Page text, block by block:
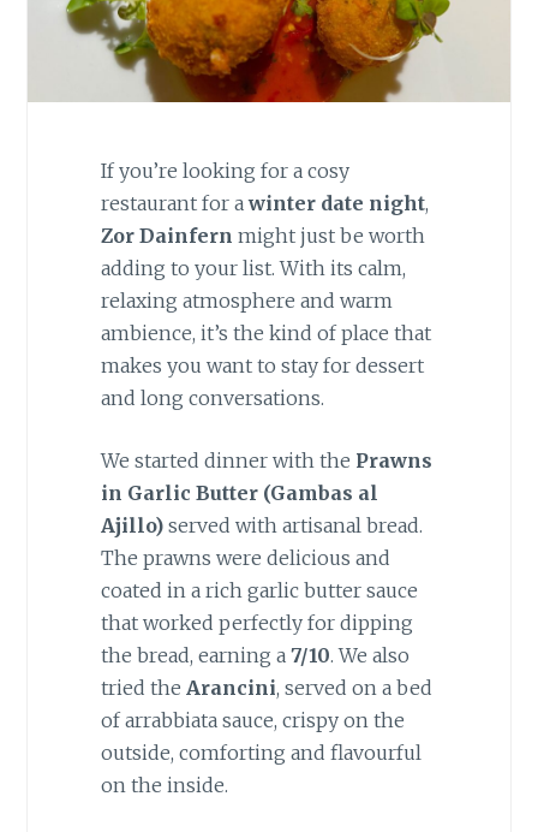
If you’re looking for a cosy
restaurant for awinter date night,
Zor Dainfern might just be worth
adding to your list. With its calm,
relaxing atmosphere and warm
ambience, it’s the kind of place that
makes you want to stay for dessert
and long conversations.
We started dinner with the Prawns
in Garlic Butter (Gambas al
Ajillo)served with artisanal bread.
The prawns were delicious and
coated in a rich garlic butter sauce
that worked perfectly for dipping
the bread, earning a 7/10. We also
tried the Arancini, served on a bed
of arrabbiata sauce, crispy on the
outside, comforting and flavourful
on the inside.